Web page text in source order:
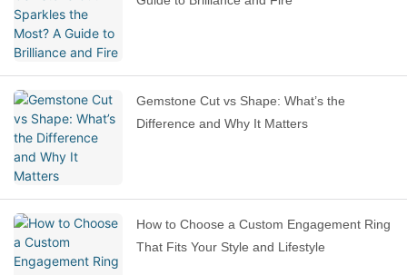
Gemstone Cut vs Shape: What’s the
Difference and Why It Matters
How to Choose a Custom Engagement Ring
That Fits Your Style and Lifestyle